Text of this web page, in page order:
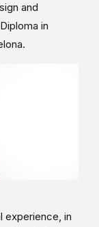
and
in
experience, in